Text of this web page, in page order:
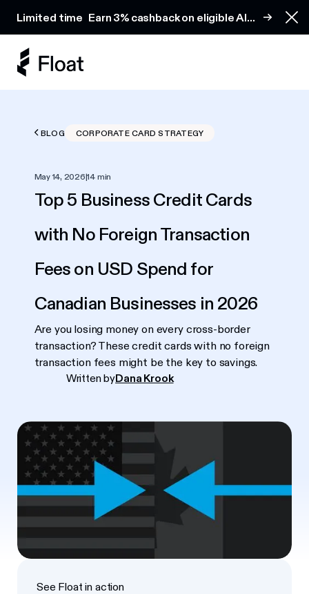
Limited time Earn 3% cashback on eligible AI
BLOG CORPORATE CARD STRATEGY
May 14, 2026|14 min
Top 5 Business Credit Cards
with No Foreign Transaction
Fees on USD Spend for
Canadian Businesses in 2026
Are you losing money on every cross-border
transaction? These credit cards with no foreign
transaction fees might be the key to savings.
Written byDana Krook
See Float in action